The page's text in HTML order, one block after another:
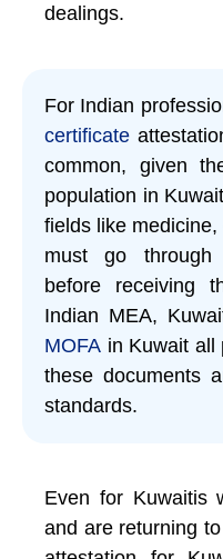
dealings.
For Indian
certificate
common, given
population in
fields like
must go through
before receiving
Indian MEA,
MOFA in Kuwait all
these documents
standards.
Even for Kuwaitis
and are returning